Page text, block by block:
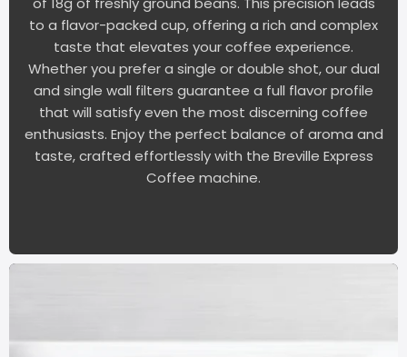
to a flavor-packed cup, offering a rich and complex
taste that elevates your coffee experience.
Whether you prefer a single or double shot, our dual
and single wall filters guarantee a full flavor profile
that will satisfy even the most discerning coffee
enthusiasts. Enjoy the perfect balance of aroma and
taste, crafted effortlessly with the Breville Express
Coffee machine.